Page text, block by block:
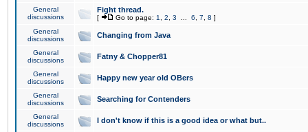
General
discussions
Fight thread.
[ Go to page: 1 2 3 6 7 8 ]
General
discussions
Changing from Java
General
discussions
Fatny & Chopper81
General
discussions
Happy new year old OBers
General
discussions
Searching for Contenders
General
discussions
I don't know if this is a good idea or what but..